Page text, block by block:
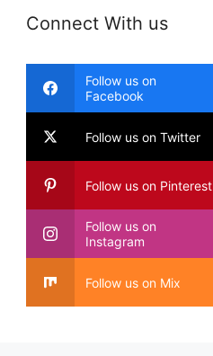
Connect With us
Follow us on
Facebook
Follow us on Twitter
Follow us on Pinterest
Follow us on
Instagram
Follow us on Mix